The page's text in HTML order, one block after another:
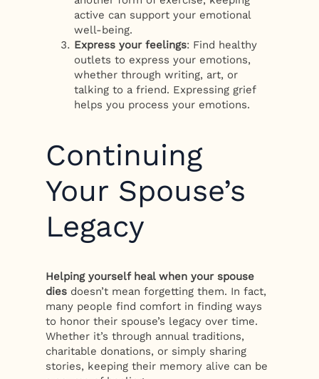
active can support your emotional
well-being.
Express your feelings: Find healthy
outlets to express your emotions,
whether through writing, art, or
talking to a friend. Expressing grief
helps you process your emotions.
Continuing
Your Spouse’s
Legacy
Helping yourself heal when your spouse
dies doesn’t mean forgetting them. In fact,
many people find comfort in finding ways
to honor their spouse’s legacy over time.
Whether it’s through annual traditions,
charitable donations, or simply sharing
stories, keeping their memory alive can be